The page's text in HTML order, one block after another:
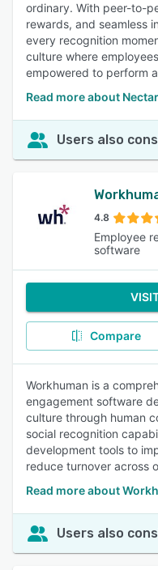
ordinary. With peer-to-
rewards, and seamless
every recognition
culture where
empowered to perform
Read more about Nectar
Users also
4.8
Employee
software
Compare
Workhuman is a
engagement software
culture through human
social recognition
development tools to
reduce turnover across
Read more about
Users also